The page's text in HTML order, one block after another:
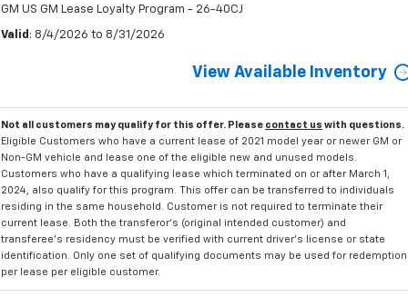
GM US GM Lease Loyalty Program - 26-40CJ
Valid : 8/4/2026 to 8/31/2026
View Available Inventory
Not all customers may qualify for this offer. Please contact us with questions.
Eligible Customers who have a current lease of 2021 model year or newer GM or
Non-GM vehicle and lease one of the eligible new and unused models.
Customers who have a qualifying lease which terminated on or after March 1,
2024, also qualify for this program. This offer can be transferred to individuals
residing in the same household. Customer is not required to terminate their
current lease. Both the transferor's (original intended customer) and
transferee's residency must be verified with current driver's license or state
identification. Only one set of qualifying documents may be used for redemption
per lease per eligible customer.